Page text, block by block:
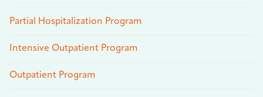
Partial Hospitalization Program
Intensive Outpatient Program
Outpatient Program